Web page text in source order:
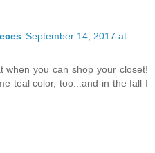
September 14, 2017 at
when you can shop your closet!
teal color, too...and in the fall I